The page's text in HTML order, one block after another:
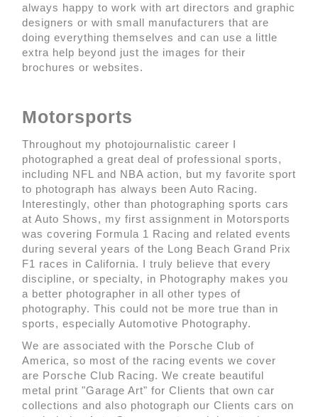
always happy to work with art directors and graphic
designers or with small manufacturers that are
doing everything themselves and can use a little
extra help beyond just the images for their
brochures or websites.
Motorsports
Throughout my photojournalistic career I
photographed a great deal of professional sports,
including NFL and NBA action, but my favorite sport
to photograph has always been Auto Racing.
Interestingly, other than photographing sports cars
at Auto Shows, my first assignment in Motorsports
was covering Formula 1 Racing and related events
during several years of the Long Beach Grand Prix
F1 races in California. I truly believe that every
discipline, or specialty, in Photography makes you
a better photographer in all other types of
photography. This could not be more true than in
sports, especially Automotive Photography.
We are associated with the Porsche Club of
America, so most of the racing events we cover
are Porsche Club Racing. We create beautiful
metal print "Garage Art" for Clients that own car
collections and also photograph our Clients cars on